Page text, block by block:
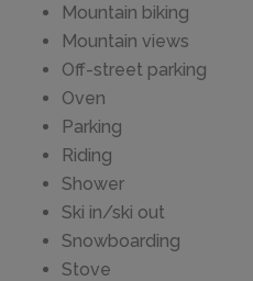
Mountain biking
Mountain views
Off-street parking
Oven
Parking
Riding
Shower
Ski in/ski out
Snowboarding
Stove